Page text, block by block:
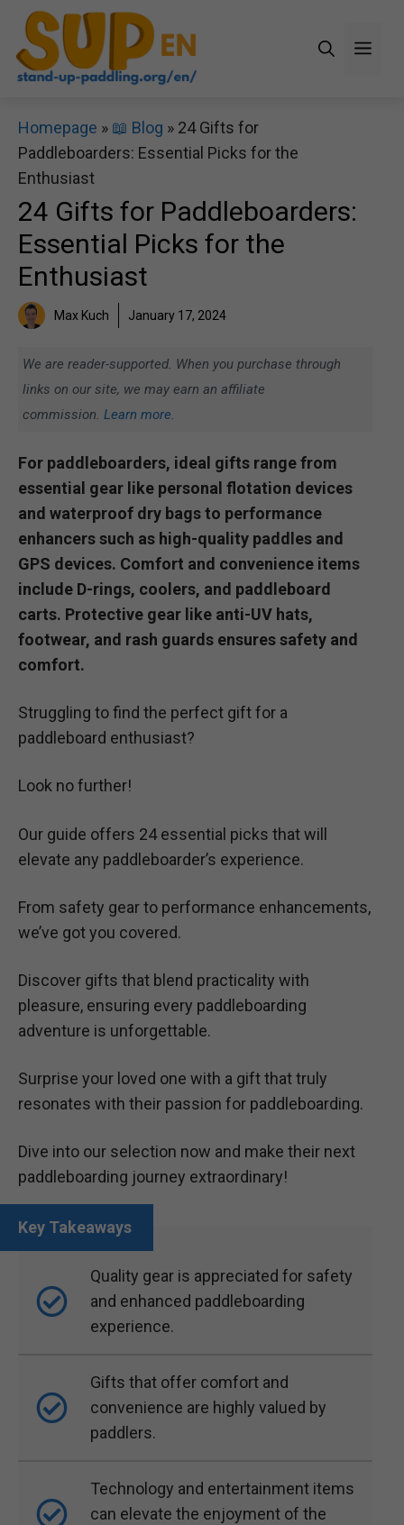
Skip
content
Homepage » 📖 Blog » 24 Gifts for
Paddleboarders: Essential Picks for the
Enthusiast
24 Gifts for Paddleboarders:
Essential Picks for the
Enthusiast
Max Kuch January 17, 2024
We are reader-supported. When you purchase through
links on our site, we may earn an affiliate
commission. Learn more.
For paddleboarders, ideal gifts range from
essential gear like personal flotation devices
and waterproof dry bags to performance
enhancers such as high-quality paddles and
GPS devices. Comfort and convenience items
include D-rings, coolers, and paddleboard
carts. Protective gear like anti-UV hats,
footwear, and rash guards ensures safety and
comfort.
Struggling to find the perfect gift for a
paddleboard enthusiast?
Look no further!
Our guide offers 24 essential picks that will
elevate any paddleboarder’s experience.
From safety gear to performance enhancements,
we’ve got you covered.
Discover gifts that blend practicality with
pleasure, ensuring every paddleboarding
adventure is unforgettable.
Surprise your loved one with a gift that truly
resonates with their passion for paddleboarding.
Dive into our selection now and make their next
paddleboarding journey extraordinary!
Quality gear is appreciated for safety
and enhanced paddleboarding
experience.
Gifts that offer comfort and
convenience are highly valued by
paddlers.
Technology and entertainment items
can elevate the enjoyment of the